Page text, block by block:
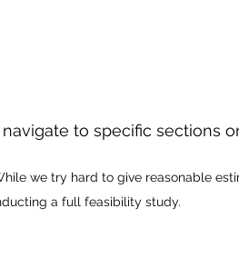
to specific sections
we try hard to give reasonable
a full feasibility study.